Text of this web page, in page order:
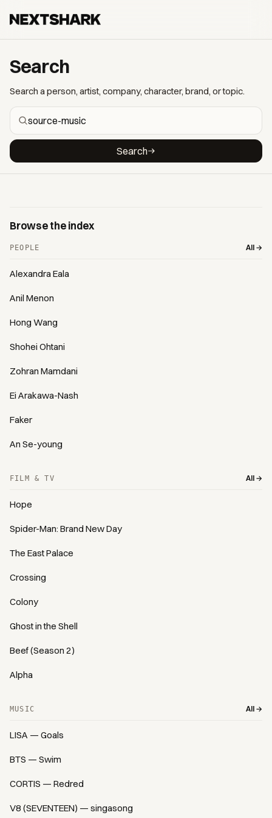
Search
Search a person, artist, company, character, brand, or topic.
Search
Browse the index
PEOPLE All →
Alexandra Eala
Anil Menon
Hong Wang
Shohei Ohtani
Zohran Mamdani
Ei Arakawa-Nash
Faker
An Se-young
FILM & TV All →
Hope
Spider-Man: Brand New Day
The East Palace
Crossing
Colony
Ghost in the Shell
Beef (Season 2)
Alpha
MUSIC All →
LISA — Goals
BTS — Swim
CORTIS — Redred
V8 (SEVENTEEN) — singasong